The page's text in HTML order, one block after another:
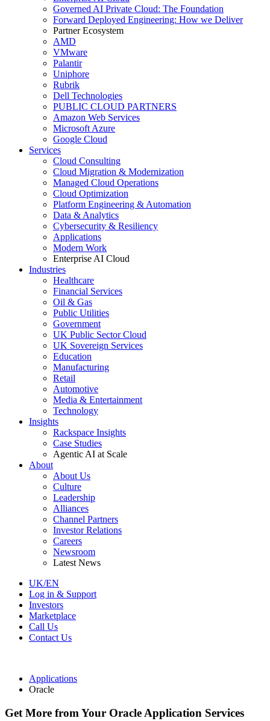
Governed AI Private Cloud: The Foundation
Forward Deployed Engineering: How we Deliver
Partner Ecosystem
AMD
VMware
Palantir
Uniphore
Rubrik
Dell Technologies
PUBLIC CLOUD PARTNERS
Amazon Web Services
Microsoft Azure
Google Cloud
Services
Cloud Consulting
Cloud Migration & Modernization
Managed Cloud Operations
Cloud Optimization
Platform Engineering & Automation
Data & Analytics
Cybersecurity & Resiliency
Applications
Modern Work
Enterprise AI Cloud
Industries
Healthcare
Financial Services
Oil & Gas
Public Utilities
Government
UK Public Sector Cloud
UK Sovereign Services
Education
Manufacturing
Retail
Automotive
Media & Entertainment
Technology
Insights
Rackspace Insights
Case Studies
Agentic AI at Scale
About
About Us
Culture
Leadership
Alliances
Channel Partners
Investor Relations
Careers
Newsroom
Latest News
UK/EN
Log in & Support
Investors
Marketplace
Call Us
Contact Us
Applications
Oracle
Get More from Your Oracle Application Services